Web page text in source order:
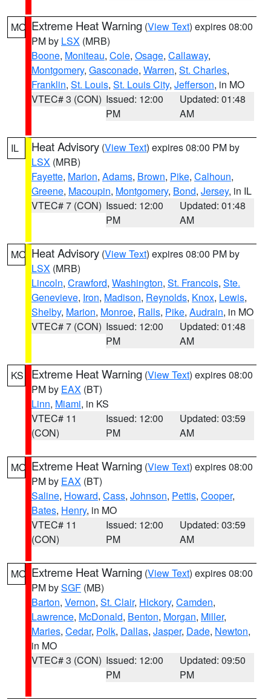
MO Extreme Heat Warning (View Text) expires 08:00
PM by LSX (MRB)
Boone, Moniteau, Cole, Osage, Callaway,
Montgomery, Gasconade, Warren, St. Charles,
Franklin, St. Louis, St. Louis City, Jefferson, in MO
VTEC# 3 (CON) Issued: 12:00
PM
Updated: 01:48
AM
IL Heat Advisory (View Text) expires 08:00 PM by
LSX (MRB)
Fayette, Marion, Adams, Brown, Pike, Calhoun,
Greene, Macoupin, Montgomery, Bond, Jersey, in IL
VTEC# 7 (CON) Issued: 12:00
PM
Updated: 01:48
AM
MO Heat Advisory (View Text) expires 08:00 PM by
LSX (MRB)
Lincoln, Crawford, Washington, St. Francois, Ste.
Genevieve, Iron, Madison, Reynolds, Knox, Lewis,
Shelby, Marion, Monroe, Ralls, Pike, Audrain, in MO
VTEC# 7 (CON) Issued: 12:00
PM
Updated: 01:48
AM
KS Extreme Heat Warning (View Text) expires 08:00
PM by EAX (BT)
Linn, Miami, in KS
VTEC# 11
(CON)
Issued: 12:00
PM
Updated: 03:59
AM
MO Extreme Heat Warning (View Text) expires 08:00
PM by EAX (BT)
Saline, Howard, Cass, Johnson, Pettis, Cooper,
Bates, Henry, in MO
VTEC# 11
(CON)
Issued: 12:00
PM
Updated: 03:59
AM
MO Extreme Heat Warning (View Text) expires 08:00
PM bySGF (MB)
Barton, Vernon, St. Clair, Hickory, Camden,
Lawrence, McDonald, Benton, Morgan, Miller,
Maries, Cedar, Polk, Dallas, Jasper, Dade, Newton,
in MO
VTEC# 3 (CON) Issued: 12:00
PM
Updated: 09:50
PM